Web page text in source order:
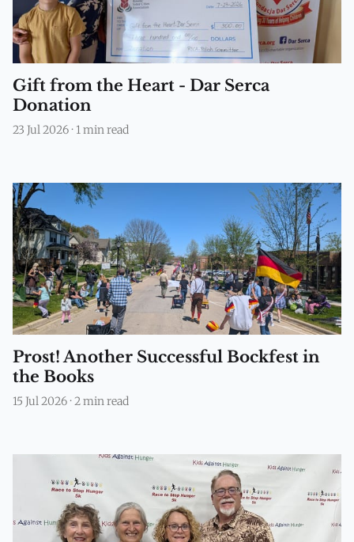
Gift from the Heart - Dar Serca
Donation
23 Jul 2026 · 1 min read
Prost! Another Successful Bockfest in
the Books
15 Jul 2026 · 2 min read